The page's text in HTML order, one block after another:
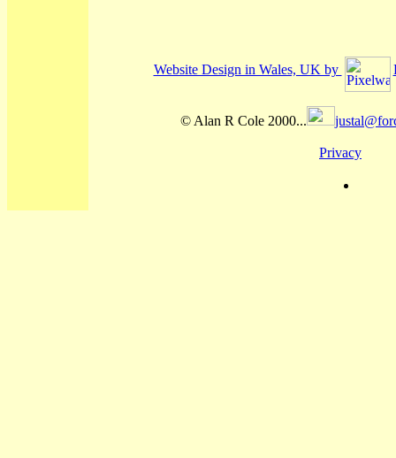
Website Design in Wales, UK by
© Alan R Cole 2000...
Privacy